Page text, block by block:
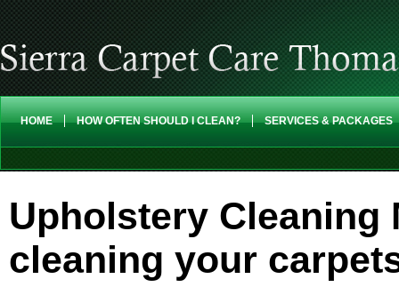
HOME HOW OFTEN SHOULD I CLEAN? SERVICES & PACKAGES
Upholstery Cleaning
cleaning your